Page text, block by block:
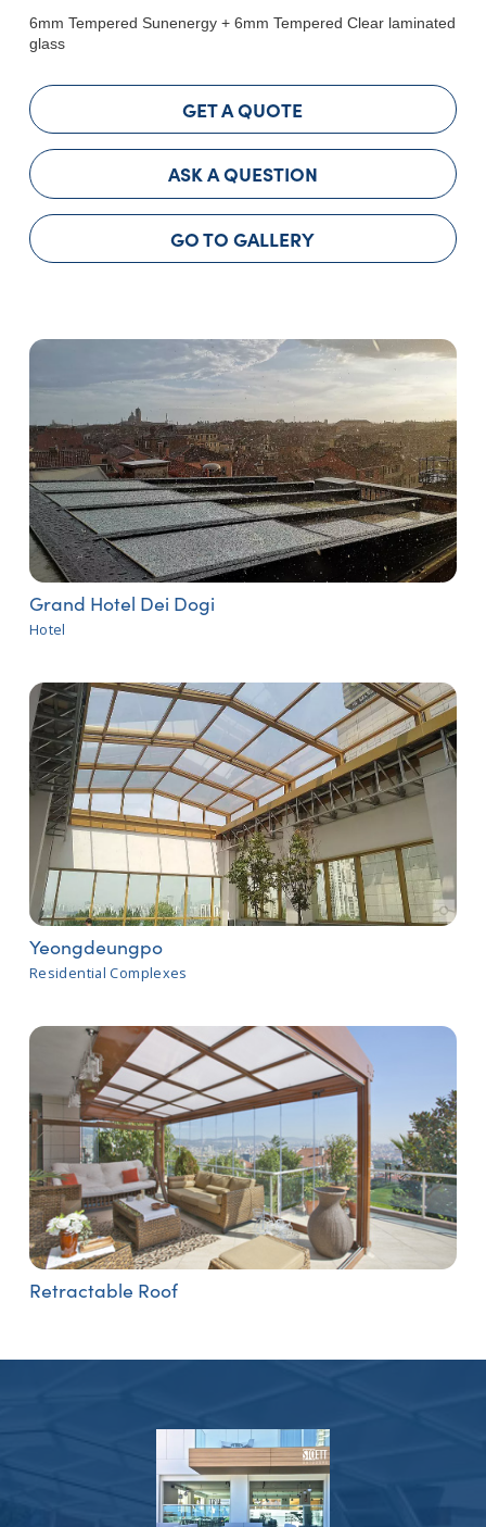
6mm Tempered Sunenergy + 6mm Tempered Clear laminated
glass
GET A QUOTE
ASK A QUESTION
GO TO GALLERY
Grand Hotel Dei Dogi
Hotel
Yeongdeungpo
Residential Complexes
Retractable Roof